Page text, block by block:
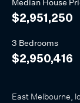
Median House
$2,951,250
3 Bedrooms
$2,950,416
East Melbourne,